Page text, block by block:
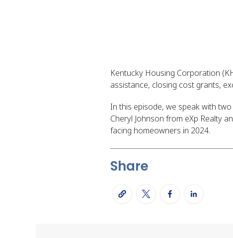
Kentucky Housing Corporation
assistance, closing cost grants,
In this episode, we speak with
Cheryl Johnson from eXp Realty
facing homeowners in 2024.
Share